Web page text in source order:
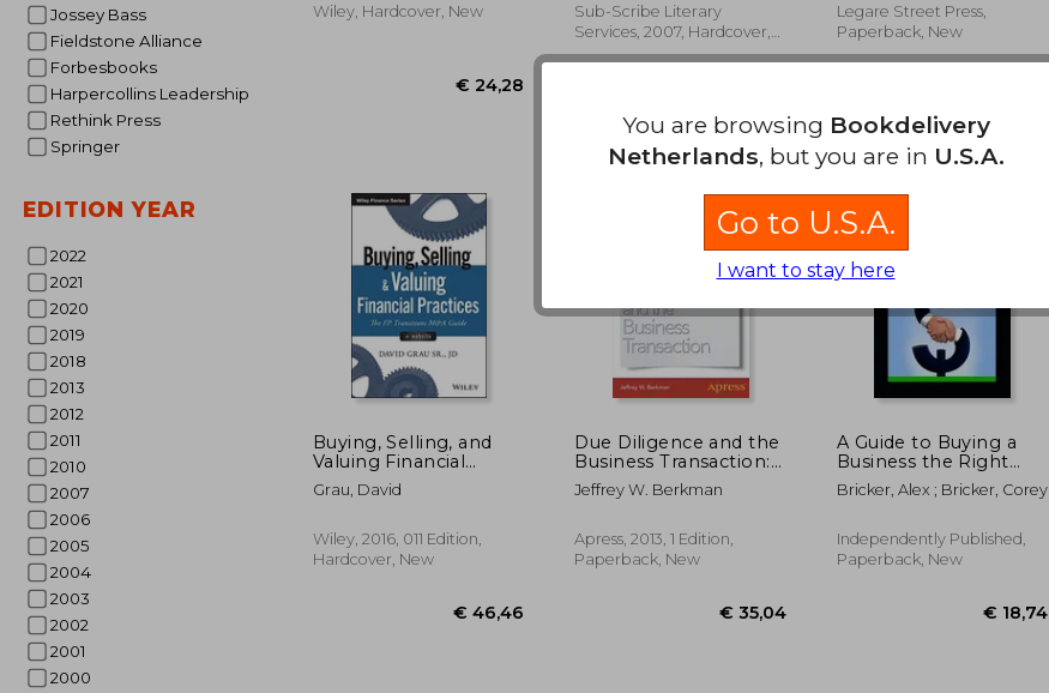
Jossey Bass
Fieldstone Alliance
Forbesbooks
Harpercollins Leadership
Rethink Press
Springer
EDITION YEAR
2022
2021
2020
2019
2018
2013
2012
2011
2010
2007
2006
2005
2004
2003
2002
2001
2000
Wiley, Hardcover, New
Sub-Scribe Literary
Services, 2007, Hardcover,
New
Legare Street Press,
Paperback, New
Buying, Selling, and
Valuing Financial
Practices, + Website:
The fp Transitions
Grau, David
Wiley, 2016, 011 Edition,
Hardcover, New
Due Diligence and the
Business Transaction:
Getting a Deal Done
Jeffrey W. Berkman
Apress, 2013, 1 Edition,
Paperback, New
A Guide to Buying a
Business the Right
Way
Bricker, Alex ; Bricker, Corey
Independently Published,
Paperback, New
You are browsing Bookdelivery
Netherlands, but you are in U.S.A.
Go to U.S.A.
I want to stay here